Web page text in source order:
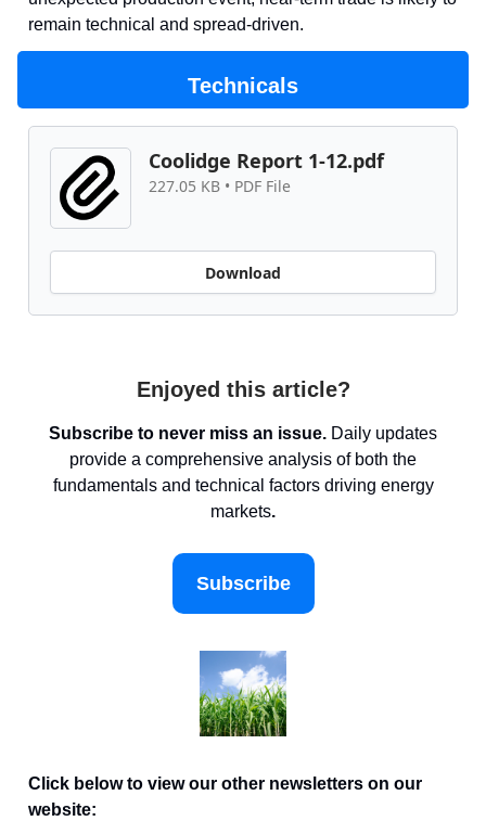
remain technical and spread-driven.
Technicals
Coolidge Report 1-12.pdf
227.05 KB • PDF File
Download
Enjoyed this article?
Subscribe to never miss an issue. Daily updates
provide a comprehensive analysis of both the
fundamentals and technical factors driving energy
markets.
Subscribe
Click below to view our other newsletters on our
website: